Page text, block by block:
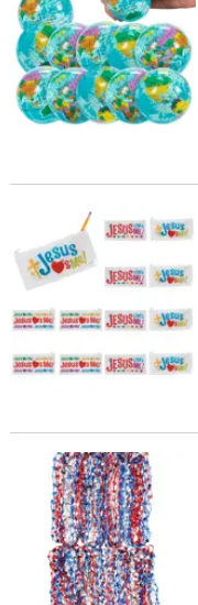
8 1/4" x 4" Jesus Loves
30" Bulk 480 Pc. Metallic